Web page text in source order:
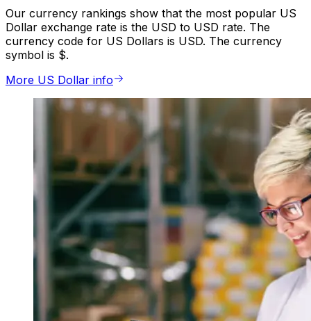
Our currency rankings show that the most popular US
Dollar exchange rate is the USD to USD rate. The
currency code for US Dollars is USD. The currency
symbol is $.
More US Dollar info